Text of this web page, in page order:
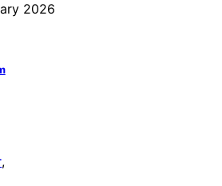
2026
,